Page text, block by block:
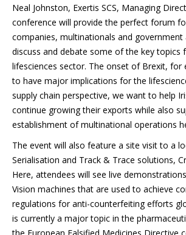
Neal Johnston, Exertis SCS, Managing
conference will provide the perfect forum
companies, multinationals and government
discuss and debate some of the key topics
lifesciences sector. The onset of Brexit, for
to have major implications for the
supply chain perspective, we want to help
continue growing their exports while also
establishment of multinational operations
The event will also feature a site visit to a
Serialisation and Track & Trace solutions,
Here, attendees will see live
Vision machines that are used to achieve
regulations for anti-counterfeiting efforts
is currently a major topic in the